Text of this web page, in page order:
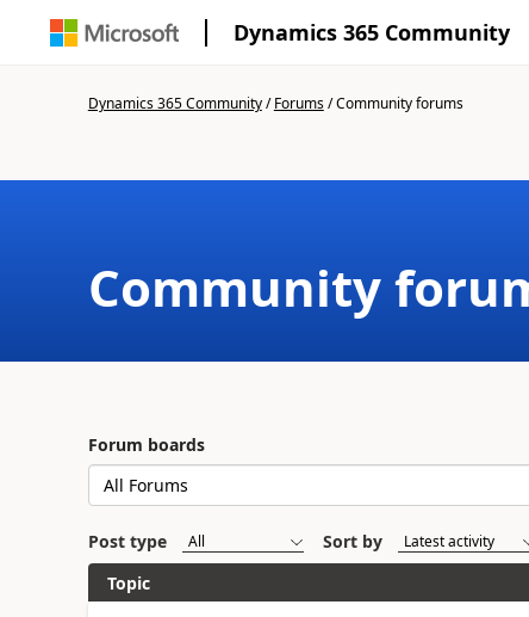
Dynamics 365 Community
Dynamics 365 Community/Forums/Community forums
Community
Forum boards
Post type Sort by
Topic